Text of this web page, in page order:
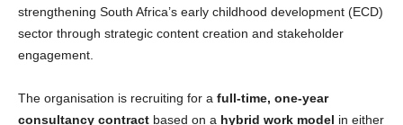
strengthening South Africa’s early childhood development (ECD)
sector through strategic content creation and stakeholder
engagement.
The organisation is recruiting for a full-time, one-year
consultancy contract based on a hybrid work model in either